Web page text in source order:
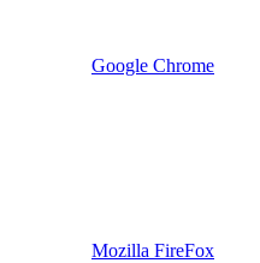
Google Chrome
Mozilla FireFox